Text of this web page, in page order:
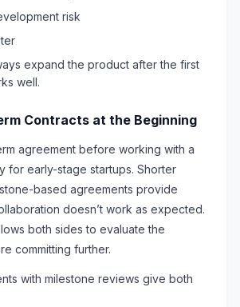
risk
expand the product after the first
well.
Contracts at the Beginning
agreement before working with a
for early-stage startups. Shorter
based agreements provide
doesn’t work as expected.
both sides to evaluate the
committing further.
with milestone reviews give both